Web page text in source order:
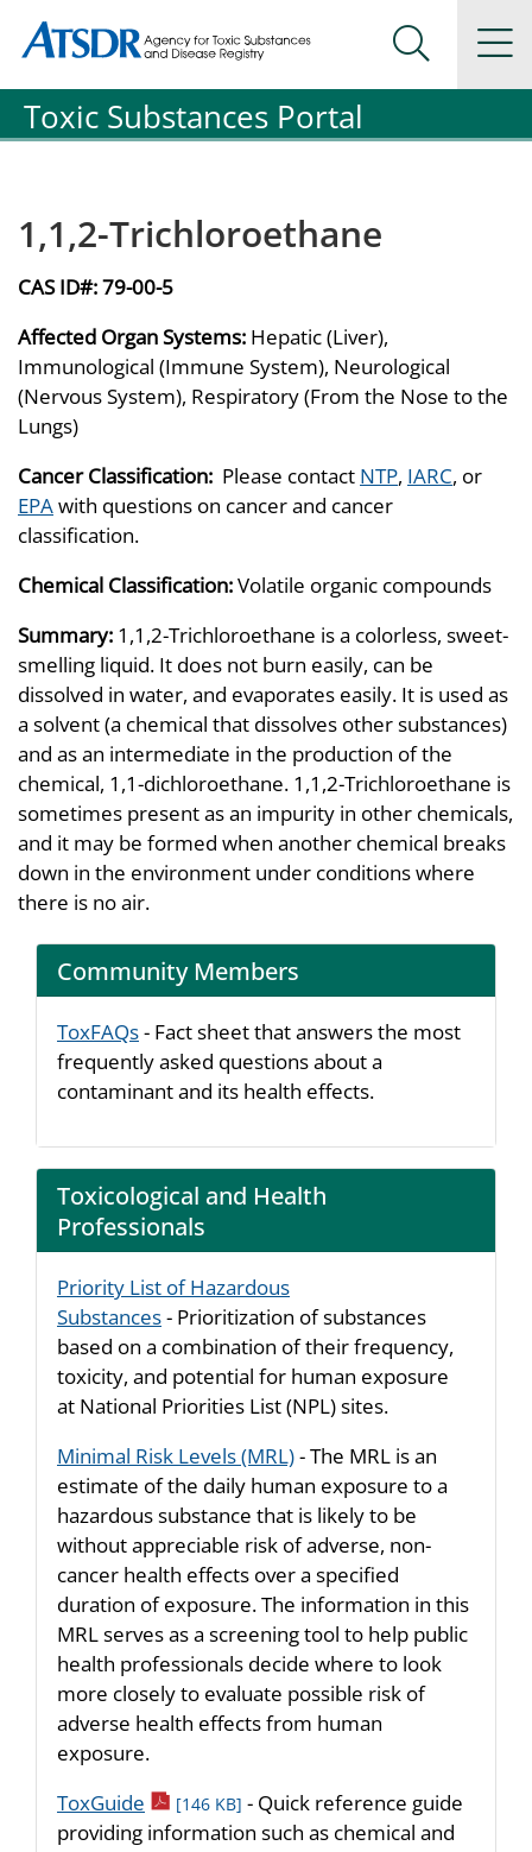
Agency for Toxic Substance and Disease Registration
Agency for Toxic Substance and Disease Registration
Search
Toxic Substances Portal
1,1,2-Trichloroethane
CAS ID#:79-00-5
Affected Organ Systems: Hepatic (Liver),
Immunological (Immune System), Neurological
(Nervous System), Respiratory (From the Nose to the
Lungs)
Cancer Classification: Please contact NTP, IARC, or
EPAwith questions on cancer and cancer
classification.
Chemical Classification:Volatile organic compounds
Summary: 1,1,2-Trichloroethane is a colorless, sweet-
smelling liquid. It does not burn easily, can be
dissolved in water, and evaporates easily. It is used as
a solvent (a chemical that dissolves other substances)
and as an intermediate in the production of the
chemical, 1,1-dichloroethane. 1,1,2-Trichloroethane is
sometimes present as an impurity in other chemicals,
and it may be formed when another chemical breaks
down in the environment under conditions where
there is no air.
Community Members
ToxFAQs- Fact sheet that answers the most
frequently asked questions about a
contaminant and its health effects.
Toxicological and Health
Professionals
Priority List of Hazardous
Substances- Prioritization of substances
based on a combination of their frequency,
toxicity, and potential for human exposure
at National Priorities List (NPL) sites.
Minimal Risk Levels (MRL)- The MRL is an
estimate of the daily human exposure to a
hazardous substance that is likely to be
without appreciable risk of adverse, non-
cancer health effects over a specified
duration of exposure. The information in this
MRL serves as a screening tool to help public
health professionals decide where to look
more closely to evaluate possible risk of
adverse health effects from human
exposure.
ToxGuide pdf icon
[146 KB] - Quick reference guide
providing information such as chemical and